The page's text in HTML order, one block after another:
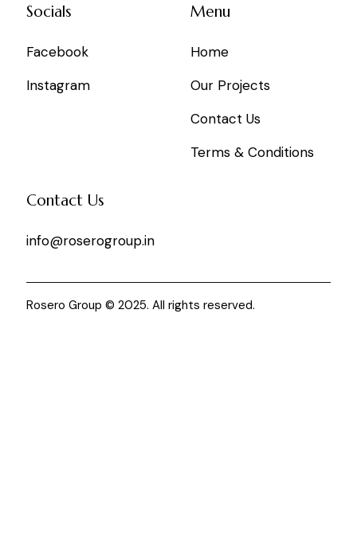
Socials
Facebook
Instagram
Menu
Home
Our Projects
Contact Us
Terms & Conditions
Contact Us
info@roserogroup.in
Rosero Group © 2025. All rights reserved.